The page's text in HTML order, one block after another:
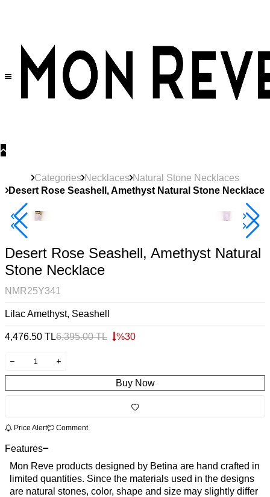
Categories Necklaces Natural Stone Necklaces
Desert Rose Seashell, Amethyst Natural Stone Necklace
40% Off 3 Item
Desert Rose Seashell, Amethyst Natural
Stone Necklace
NMR25Y341
Lilac Amethyst, Seashell
4,476.50 TL6,395.00TL %30
Buy Now
Price Alert Comment
Features
Mon Reve products designed by Betina are hand crafted in
limited quantities. Since the materials used in the designs
are natural stones, color, shape and size may slightly differ